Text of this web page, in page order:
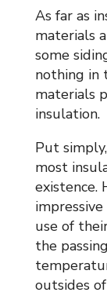
As far as
materials
some
nothing in
materials
insulation.
Put
most
existence.
use of
the
outsides